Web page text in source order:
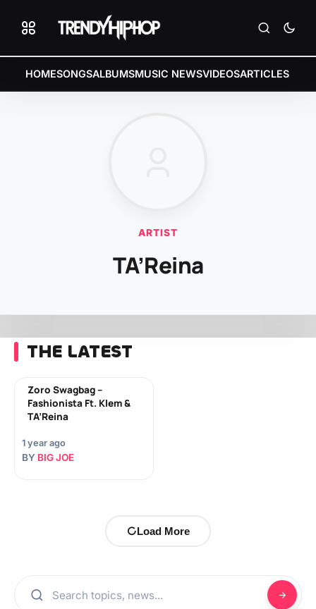
HOMESONGSALBUMSMUSIC NEWSVIDEOSARTICLES
ARTIST
TA’Reina
THE LATEST
Zoro Swagbag –
Fashionista Ft. Klem &
TA’Reina
1 year ago
BY BIG JOE
Load More